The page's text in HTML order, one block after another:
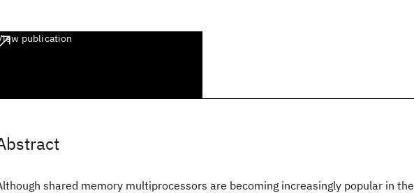
publication
shared memory multiprocessors are becoming increasingly popular in the